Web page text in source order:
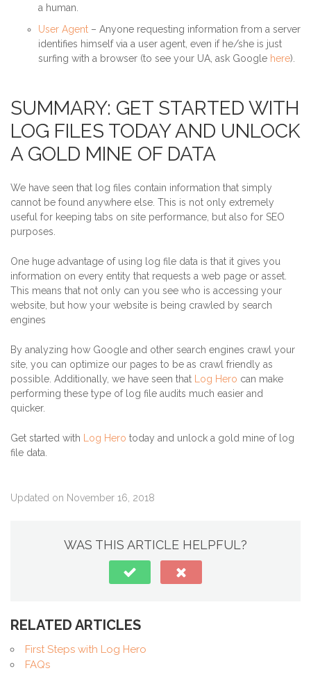
a human.
User Agent – Anyone requesting information from a server
identifies himself via a user agent, even if he/she is just
surfing with a browser (to see your UA, ask Google here).
SUMMARY: GET STARTED WITH
LOG FILES TODAY AND UNLOCK
A GOLD MINE OF DATA
We have seen that log files contain information that simply
cannot be found anywhere else. This is not only extremely
useful for keeping tabs on site performance, but also for SEO
purposes.
One huge advantage of using log file data is that it gives you
information on every entity that requests a web page or asset.
This means that not only can you see who is accessing your
website, but how your website is being crawled by search
engines
By analyzing how Google and other search engines crawl your
site, you can optimize our pages to be as crawl friendly as
possible. Additionally, we have seen that Log Hero can make
performing these type of log file audits much easier and
quicker.
Get started with Log Hero today and unlock a gold mine of log
file data.
Updated on November 16, 2018
WAS THIS ARTICLE HELPFUL?
RELATED ARTICLES
First Steps with Log Hero
FAQs